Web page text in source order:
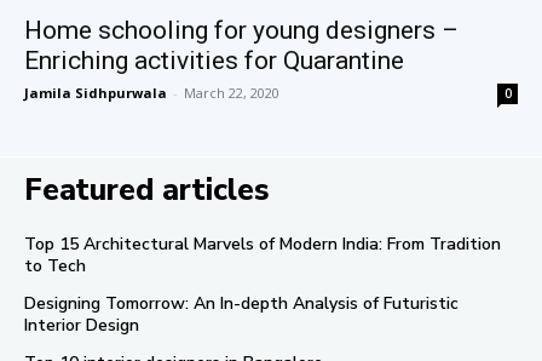
Home schooling for young designers –
Enriching activities for Quarantine
Jamila Sidhpurwala - March 22, 2020 0
Featured articles
Top 15 Architectural Marvels of Modern India: From Tradition
to Tech
Designing Tomorrow: An In-depth Analysis of Futuristic
Interior Design